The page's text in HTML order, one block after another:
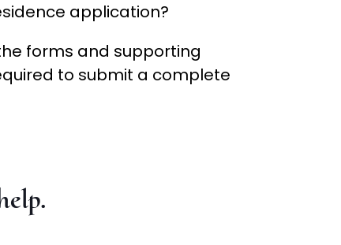
application?
forms and supporting
to submit a complete